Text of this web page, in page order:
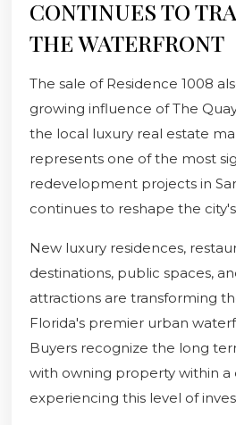
CONTINUES TO
THE WATERFRONT
The sale of Residence 1008
growing influence of The
the local luxury real estate
represents one of the most
redevelopment projects in
continues to reshape the
New luxury residences,
destinations, public spaces,
attractions are transforming
Florida's premier urban
Buyers recognize the long
with owning property within a
experiencing this level of